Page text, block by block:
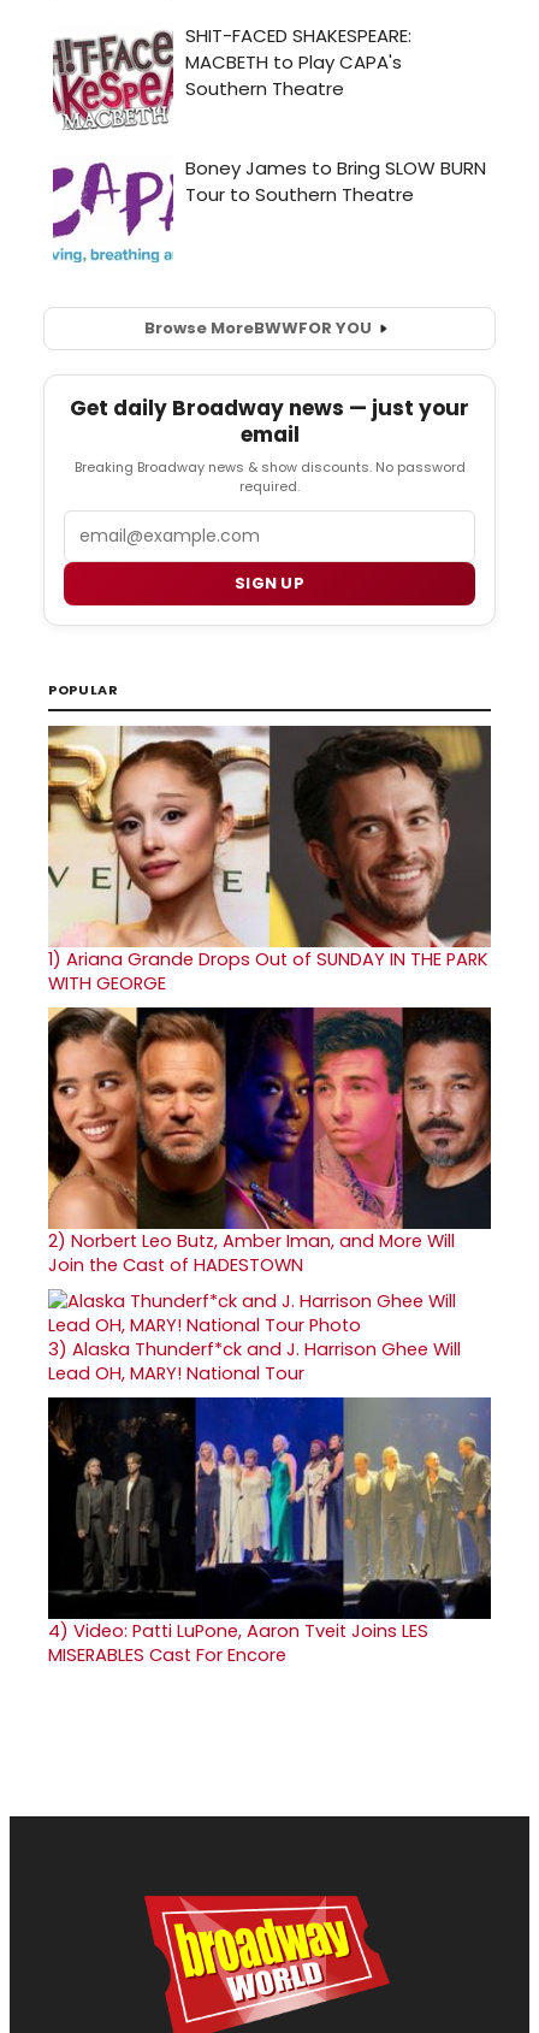
Browse MoreBWWFOR YOU
Get daily Broadway news — just your
email
Breaking Broadway news & show discounts. No password
required.
SIGN UP
POPULAR
1) Ariana Grande Drops Out of SUNDAY IN THE PARK
WITH GEORGE
2) Norbert Leo Butz, Amber Iman, and More Will
Join the Cast of HADESTOWN
3) Alaska Thunderf*ck and J. Harrison Ghee Will
Lead OH, MARY! National Tour
4) Video: Patti LuPone, Aaron Tveit Joins LES
MISERABLES Cast For Encore